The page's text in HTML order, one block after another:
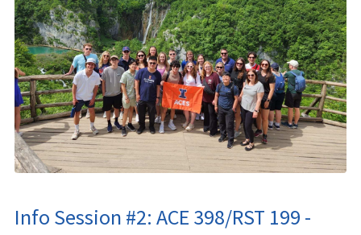
Info Session #2: ACE 398/RST 199 -